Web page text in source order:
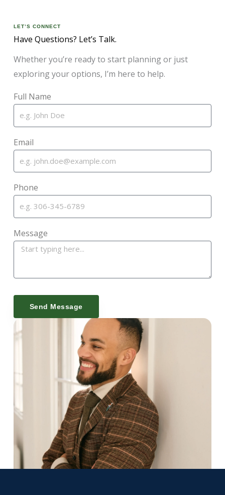
LET’S CONNECT
Have Questions? Let’s Talk.
Whether you’re ready to start planning or just
exploring your options, I’m here to help.
Full Name
Email
Phone
Message
Send Message